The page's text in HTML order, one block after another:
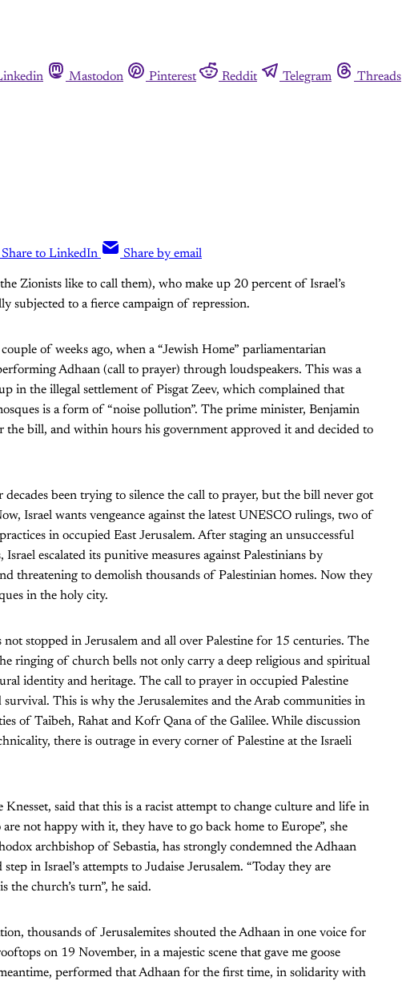
Mastodon Pinterest Reddit Telegram Threads
Share to LinkedIn Share by email
Zionists like to call them), who make up 20 percent of Israel’s
subjected to a fierce campaign of repression.
couple of weeks ago, when a “Jewish Home” parliamentarian
Adhaan (call to prayer) through loudspeakers. This was a
in the illegal settlement of Pisgat Zeev, which complained that
is a form of “noise pollution”. The prime minister, Benjamin
the bill, and within hours his government approved it and decided to
been trying to silence the call to prayer, but the bill never got
Israel wants vengeance against the latest UNESCO rulings, two of
in occupied East Jerusalem. After staging an unsuccessful
escalated its punitive measures against Palestinians by
threatening to demolish thousands of Palestinian homes. Now they
in the holy city.
not stopped in Jerusalem and all over Palestine for 15 centuries. The
ringing of church bells not only carry a deep religious and spiritual
identity and heritage. The call to prayer in occupied Palestine
survival. This is why the Jerusalemites and the Arab communities in
of Taibeh, Rahat and Kofr Qana of the Galilee. While discussion
there is outrage in every corner of Palestine at the Israeli
said that this is a racist attempt to change culture and life in
not happy with it, they have to go back home to Europe”, she
archbishop of Sebastia, has strongly condemned the Adhaan
in Israel’s attempts to Judaise Jerusalem. “Today they are
the church’s turn”, he said.
thousands of Jerusalemites shouted the Adhaan in one voice for
on 19 November, in a majestic scene that gave me goose
performed that Adhaan for the first time, in solidarity with